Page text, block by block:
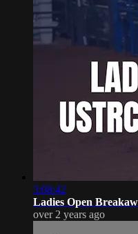
3:08:42
Ladies Open
over 2 years ago